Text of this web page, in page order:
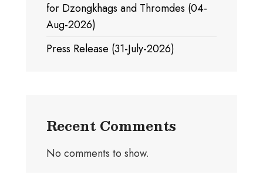
for Dzongkhags and Thromdes (04-
Aug-2026)
Press Release (31-July-2026)
Recent Comments
No comments to show.